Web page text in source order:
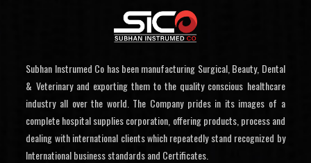
Subhan Instrumed Co has been manufacturing Surgical, Beauty, Dental
& Veterinary and exporting them to the quality conscious healthcare
industry all over the world. The Company prides in its images of a
complete hospital supplies corporation, offering products, process and
dealing with international clients which repeatedly stand recognized by
International business standards and Certificates.